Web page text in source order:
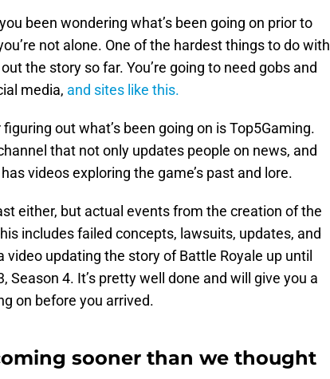
been wondering what’s been going on prior to
not alone. One of the hardest things to do with
the story so far. You’re going to need gobs and
media, and sites like this.
out what’s been going on is Top5Gaming.
that not only updates people on news, and
videos exploring the game’s past and lore.
either, but actual events from the creation of the
includes failed concepts, lawsuits, updates, and
updating the story of Battle Royale up until
Season 4. It’s pretty well done and will give you a
on before you arrived.
sooner than we thought